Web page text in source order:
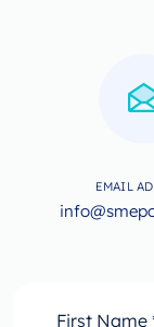
EMAIL
First Name